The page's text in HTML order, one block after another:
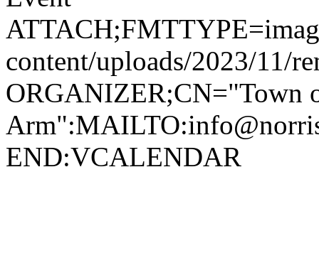
content/uploads/2023/11/
ORGANIZER;CN="Town
END:VCALENDAR